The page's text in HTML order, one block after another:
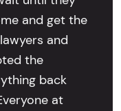
and get the
and
the
back
at